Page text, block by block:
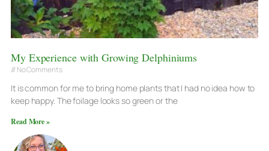
My Experience with Growing Delphiniums
No Comments
It is common for me to bring home plants that I had no idea how to
keep happy. The foilage looks so green or the
Read More »